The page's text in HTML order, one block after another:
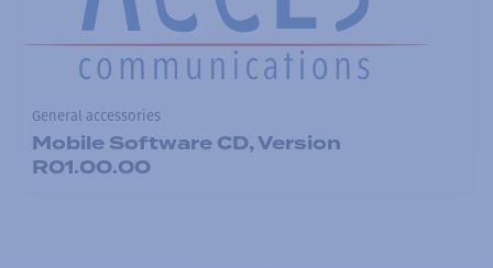
General accessories
Mobile Software CD, Version
R01.00.00